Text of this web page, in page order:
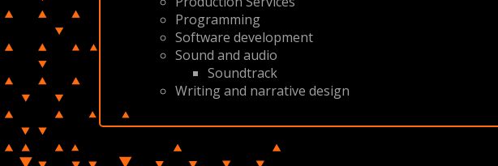
Programming
Software development
Sound and audio
Soundtrack
Writing and narrative design